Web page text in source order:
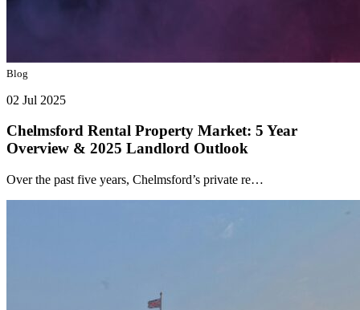
Blog
02 Jul 2025
Chelmsford Rental Property Market: 5 Year
Overview & 2025 Landlord Outlook
Over the past five years, Chelmsford’s private re…